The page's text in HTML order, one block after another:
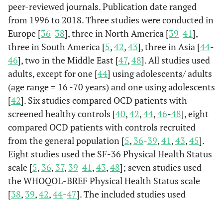
peer-reviewed journals. Publication date ranged
from 1996 to 2018. Three studies were conducted in
Europe [36-38], three in North America [39-41],
three in South America [5,42,43], three in Asia [44-
46], two in the Middle East [47,48]. All studies used
adults, except for one [44] using adolescents/ adults
(age range = 16 -70 years) and one using adolescents
[42]. Six studies compared OCD patients with
screened healthy controls [40,42,44,46-48], eight
compared OCD patients with controls recruited
from the general population [5, 36-39,41,43,45].
Eight studies used the SF-36 Physical Health Status
scale [5, 36, 37, 39-41,43,48]; seven studies used
the WHOQOL-BREF Physical Health Status scale
[38, 39,42,44-47]. The included studies used